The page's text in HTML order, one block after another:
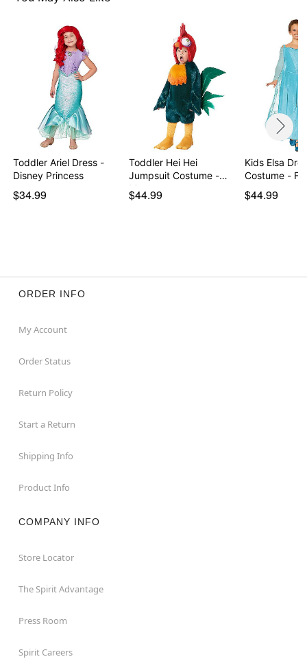
Imported
Note: Shoes and bird prop not included
Item# 07935463
Toddler Ariel Dress -
Disney Princess
$34.99
Toddler Hei Hei
Jumpsuit Costume -
Moana
$44.99
Kids Elsa
Costume -
$44.99
ORDER INFO
My Account
Order Status
Return Policy
Start a Return
Shipping Info
Product Info
COMPANY INFO
Store Locator
The Spirit Advantage
Press Room
Spirit Careers